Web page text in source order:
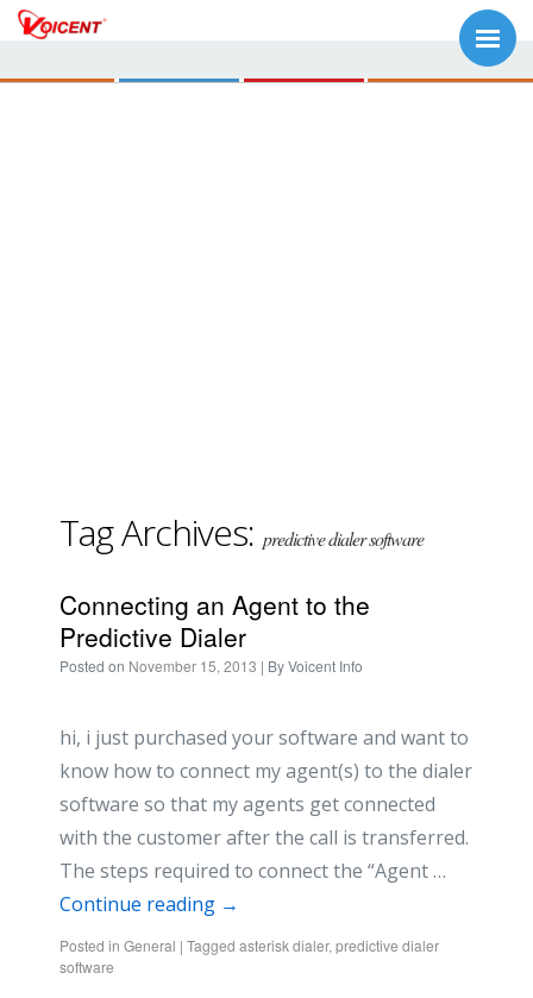
Tag Archives: predictive dialer software
Connecting an Agent to the
Predictive Dialer
Posted on November 15, 2013 | ByVoicent Info
hi, i just purchased your software and want to
know how to connect my agent(s) to the dialer
software so that my agents get connected
with the customer after the call is transferred.
The steps required to connect the “Agent …
Continue reading →
Posted in General | Tagged asterisk dialer, predictive dialer
software